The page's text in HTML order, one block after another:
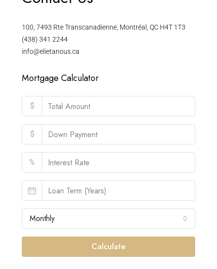
100, 7493 Rte Transcanadienne, Montréal, QC H4T 1T3
(438) 341 2244
info@elietanous.ca
Mortgage Calculator
$
$
%
Monthly
Calculate